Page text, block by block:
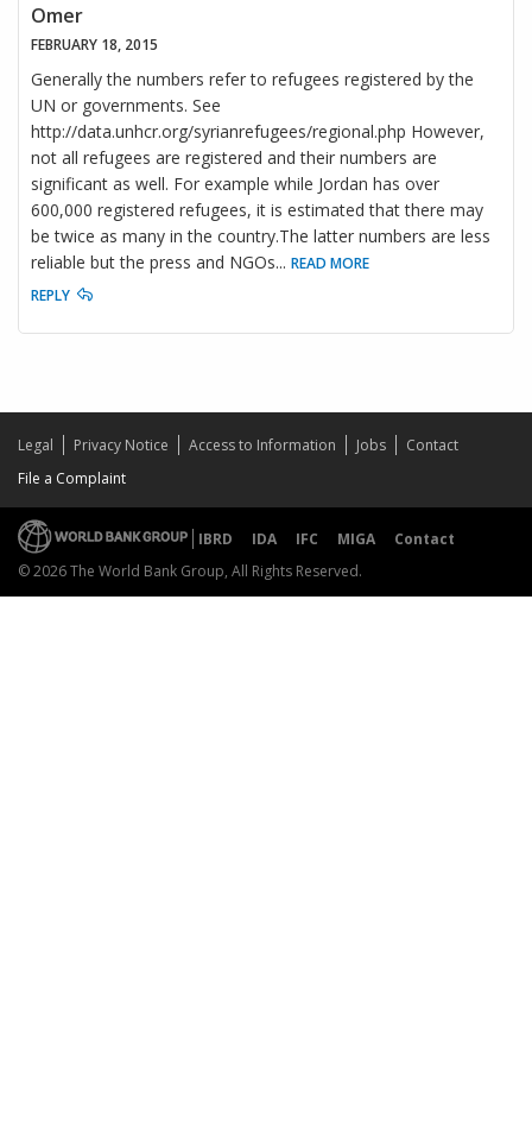
Omer
FEBRUARY 18, 2015
Generally the numbers refer to refugees registered by the
UN or governments. See
http://data.unhcr.org/syrianrefugees/regional.php However,
not all refugees are registered and their numbers are
significant as well. For example while Jordan has over
600,000 registered refugees, it is estimated that there may
be twice as many in the country.The latter numbers are less
reliable but the press and NGOs... READ MORE
REPLY
Legal Privacy Notice Access to Information Jobs
Contact
File a Complaint
IBRD IDA IFC MIGA
Contact
© 2026 The World Bank Group, All Rights Reserved.